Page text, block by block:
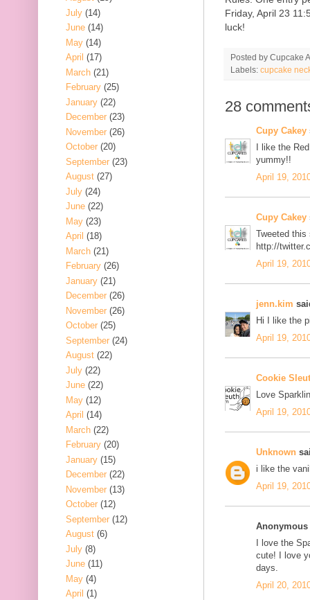
Friday, April 23
luck!
Posted by Cupcake
Labels: cupcake
28
Cupy Cakey
I like the
yummy!!
April 19,
Cupy Cakey
Tweeted this
http://
April 19,
jenn.kim
Hi I like the
April 19,
Cookie
Love
April 19,
Unknown
i like the
April 19,
I love the
cute! I love
days.
April 20,
July (14)
June (14)
May (14)
April (17)
March (21)
February (25)
January (22)
December (23)
November (26)
October (20)
September (23)
August (27)
July (24)
June (22)
May (23)
April (18)
March (21)
February (26)
January (21)
December (26)
November (26)
October (25)
September (24)
August (22)
July (22)
June (22)
May (12)
April (14)
March (22)
February (20)
January (15)
December (22)
November (13)
October (12)
September (12)
August (6)
July (8)
June (11)
May (4)
April (1)